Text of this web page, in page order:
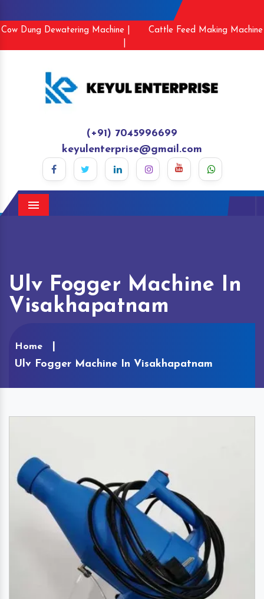
Cow Dung Dewatering Machine |
Cattle Feed Making Machine
(+91) 7045996699
keyulenterprise@gmail.com
Menu
Ulv Fogger Machine In
Visakhapatnam
Home
Ulv Fogger Machine In Visakhapatnam